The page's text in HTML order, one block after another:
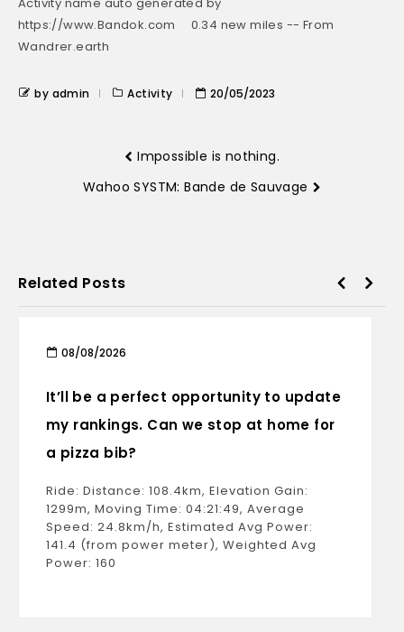
https://www.Bandok.com 0.34 new miles -- From
Wandrer.earth
by admin Activity 20/05/2023
Impossible is nothing.
Wahoo SYSTM: Bande de Sauvage
Related Posts
08/08/2026
It’ll be a perfect opportunity to update
my rankings. Can we stop at home for
a pizza bib?
Ride: Distance: 108.4km, Elevation Gain:
1299m, Moving Time: 04:21:49, Average
Speed: 24.8km/h, Estimated Avg Power:
141.4 (from power meter), Weighted Avg
Power: 160